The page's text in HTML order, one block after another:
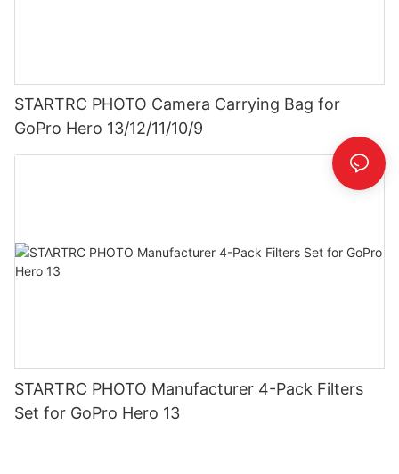
STARTRC PHOTO Camera Carrying Bag for
GoPro Hero 13/12/11/10/9
STARTRC PHOTO Manufacturer 4-Pack Filters
Set for GoPro Hero 13